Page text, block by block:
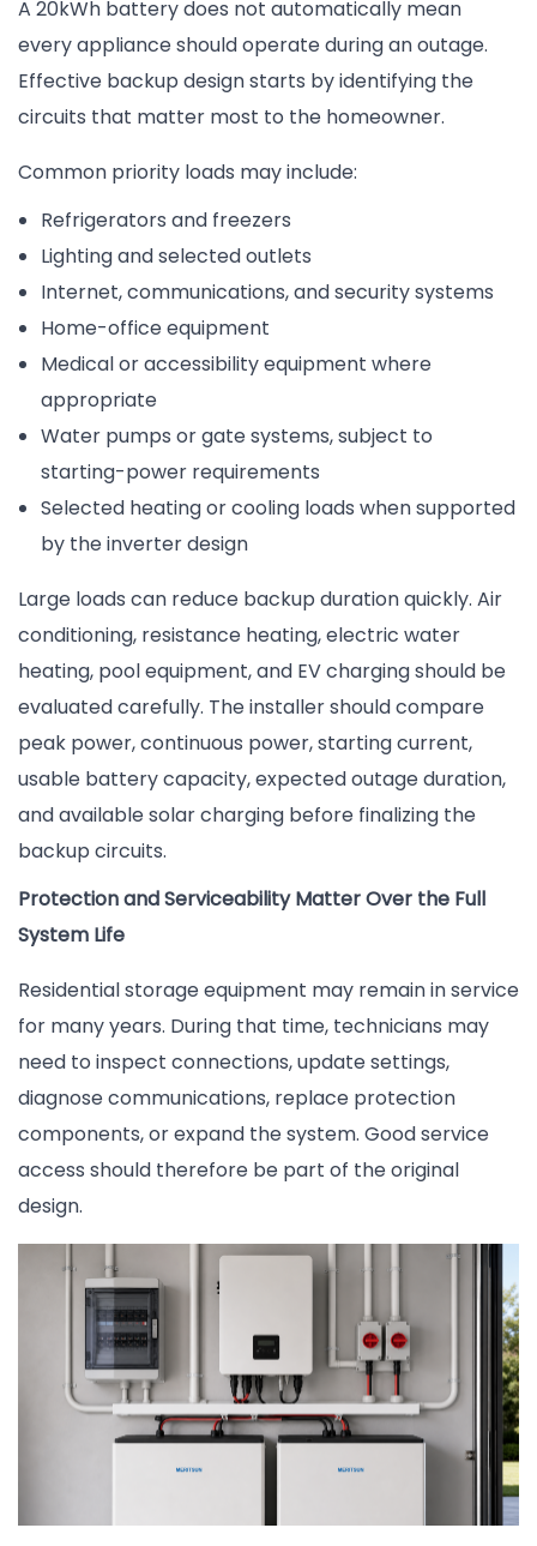
A 20kWh battery does not automatically mean
every appliance should operate during an outage.
Effective backup design starts by identifying the
circuits that matter most to the homeowner.
Common priority loads may include:
Refrigerators and freezers
Lighting and selected outlets
Internet, communications, and security systems
Home-office equipment
Medical or accessibility equipment where
appropriate
Water pumps or gate systems, subject to
starting-power requirements
Selected heating or cooling loads when supported
by the inverter design
Large loads can reduce backup duration quickly. Air
conditioning, resistance heating, electric water
heating, pool equipment, and EV charging should be
evaluated carefully. The installer should compare
peak power, continuous power, starting current,
usable battery capacity, expected outage duration,
and available solar charging before finalizing the
backup circuits.
Protection and Serviceability Matter Over the Full
System Life
Residential storage equipment may remain in service
for many years. During that time, technicians may
need to inspect connections, update settings,
diagnose communications, replace protection
components, or expand the system. Good service
access should therefore be part of the original
design.